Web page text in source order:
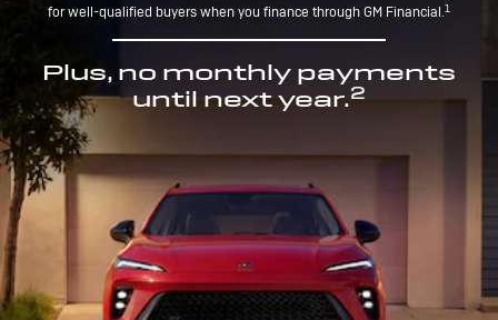
for well-qualified buyers when you finance through GM Financial.1
Plus, no monthly payments
until next year.2